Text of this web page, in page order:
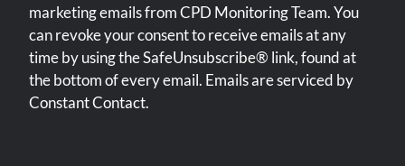
marketing emails from CPD Monitoring Team. You
can revoke your consent to receive emails at any
time by using the SafeUnsubscribe® link, found at
the bottom of every email. Emails are serviced by
Constant Contact.